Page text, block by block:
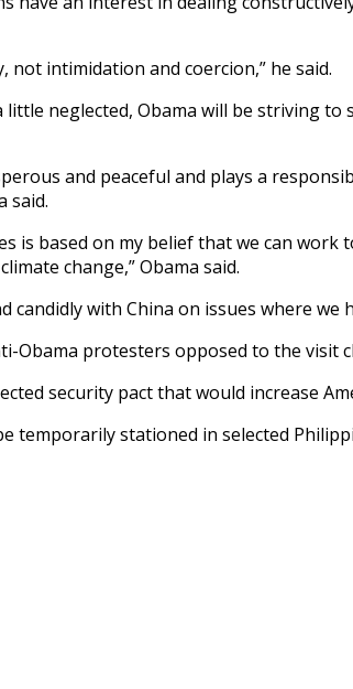
intimidation and coercion,” he said.
neglected, Obama will be striving
and peaceful and plays a
said.
is based on my belief that we can
change,” Obama said.
with China on issues where we
Obama protesters opposed to the visit
security pact that would increase
temporarily stationed in selected